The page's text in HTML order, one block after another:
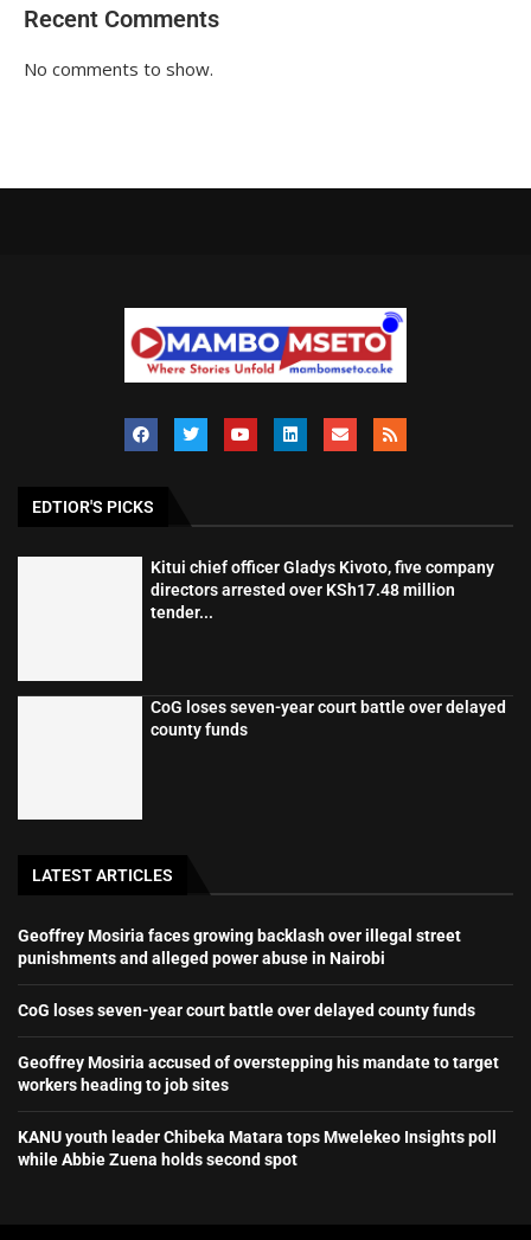
Recent Comments
No comments to show.
EDTIOR'S PICKS
Kitui chief officer Gladys Kivoto, five company
directors arrested over KSh17.48 million
tender...
CoG loses seven-year court battle over delayed
county funds
LATEST ARTICLES
Geoffrey Mosiria faces growing backlash over illegal street
punishments and alleged power abuse in Nairobi
CoG loses seven-year court battle over delayed county funds
Geoffrey Mosiria accused of overstepping his mandate to target
workers heading to job sites
KANU youth leader Chibeka Matara tops Mwelekeo Insights poll
while Abbie Zuena holds second spot